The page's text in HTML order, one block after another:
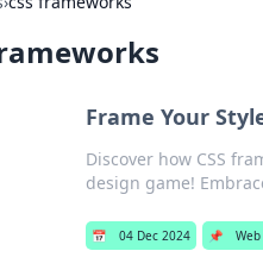
Frame Your
Discover how CSS
design game!
📅 04 Dec 2024 📌